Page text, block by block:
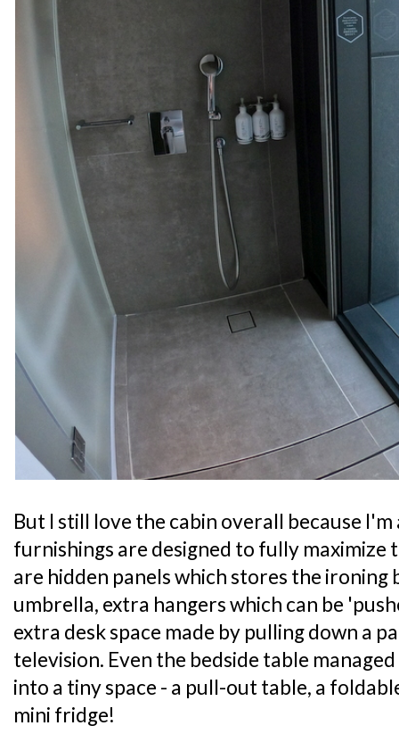
But I still love the cabin overall because
furnishings are designed to fully maximize
are hidden panels which stores the ironing
umbrella, extra hangers which can be
extra desk space made by pulling down a
television. Even the bedside table
into a tiny space - a pull-out table, a
mini fridge!